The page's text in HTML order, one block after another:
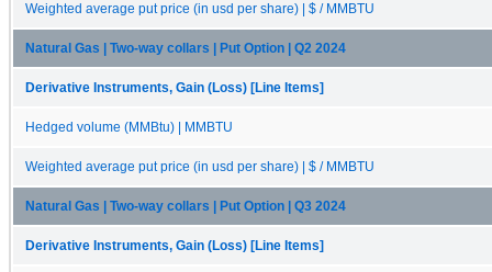
Weighted average put price (in usd per share) | $ / MMBTU
Natural Gas | Two-way collars | Put Option | Q2 2024
Derivative Instruments, Gain (Loss) [Line Items]
Hedged volume (MMBtu) | MMBTU
Weighted average put price (in usd per share) | $ / MMBTU
Natural Gas | Two-way collars | Put Option | Q3 2024
Derivative Instruments, Gain (Loss) [Line Items]